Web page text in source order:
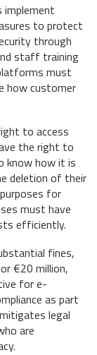
implement
to protect
through
staff training
must
how customer
to access
the right to
know how it is
deletion of their
for
must have
efficiently.
fines,
€20 million,
for e-
as part
legal
are